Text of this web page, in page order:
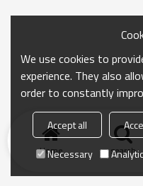
Home search
We use cookies to
experience. They also
order to constantly
Accept all
Necessary